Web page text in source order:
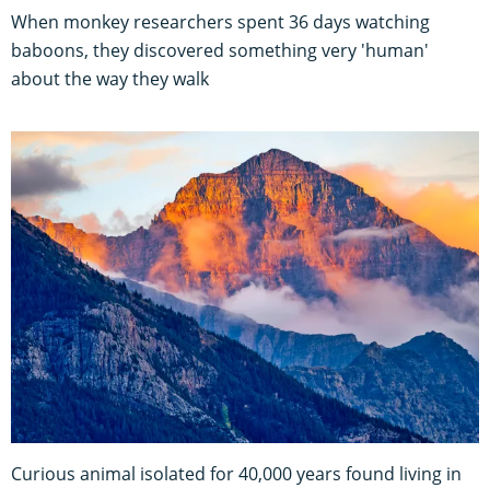
When monkey researchers spent 36 days watching
baboons, they discovered something very 'human'
about the way they walk
Curious animal isolated for 40,000 years found living in